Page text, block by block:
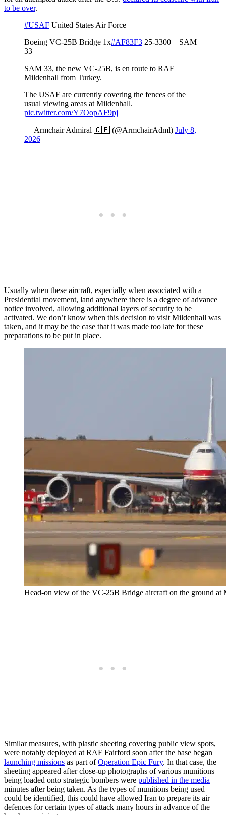
to be over.
#USAF United States Air Force
Boeing VC-25B Bridge 1x#AF83F3 25-3300 – SAM
33
SAM 33, the new VC-25B, is en route to RAF
Mildenhall from Turkey.
The USAF are currently covering the fences of the
usual viewing areas at Mildenhall.
pic.twitter.com/Y7OopAF9pj
— Armchair Admiral 🇬🇧 (@ArmchairAdml) July 8,
2026
Usually when these aircraft, especially when associated with a
Presidential movement, land anywhere there is a degree of advance
notice involved, allowing additional layers of security to be
activated. We don’t know when this decision to visit Mildenhall was
taken, and it may be the case that it was made too late for these
preparations to be put in place.
Head-on view of the VC-25B Bridge aircraft on the ground at
Similar measures, with plastic sheeting covering public view spots,
were notably deployed at RAF Fairford soon after the base began
launching missions as part ofOperation Epic Fury. In that case, the
sheeting appeared after close-up photographs of various munitions
being loaded onto strategic bombers were published in the media
minutes after being taken. As the types of munitions being used
could be identified, this could have allowed Iran to prepare its air
defences for certain types of attack many hours in advance of the